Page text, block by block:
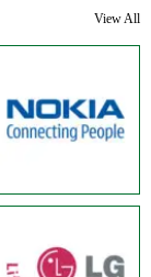
View All